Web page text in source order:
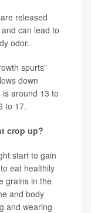
released
can lead to
odor.
spurts”
down
around 13 to
to 17.
crop up?
start to gain
eat healthily
grains in the
and body
and wearing